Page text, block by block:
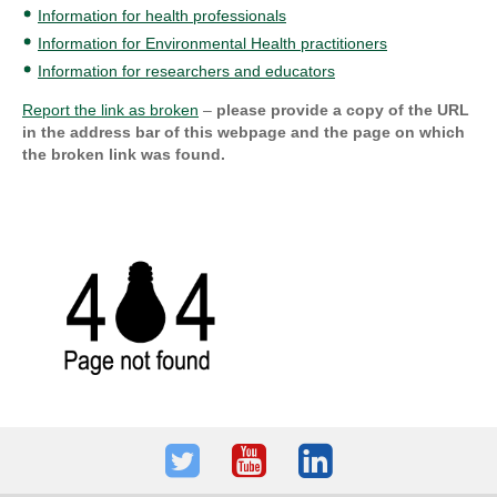
Information for health professionals
Information for Environmental Health practitioners
Information for researchers and educators
Report the link as broken – please provide a copy of the URL
in the address bar of this webpage and the page on which
the broken link was found.
TwitterYoutubeLinkedIn